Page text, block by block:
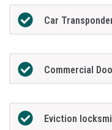
Car
Commercial
Eviction